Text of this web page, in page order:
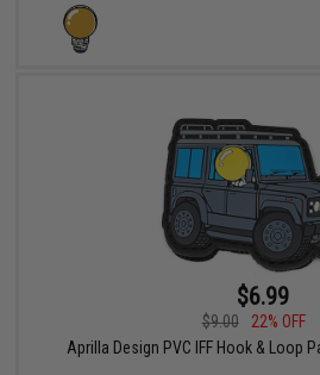
$6.99
$9.00
22% OFF
Aprilla Design PVC IFF Hook & Loop